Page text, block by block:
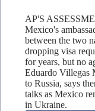
AP'S
Mexico's
between the two
dropping visa
for years, but no
Eduardo Villegas
to Russia, says
talks as Mexico
in Ukraine.